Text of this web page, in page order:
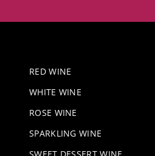
RED WINE
WHITE WINE
ROSE WINE
​SPARKLING WINE